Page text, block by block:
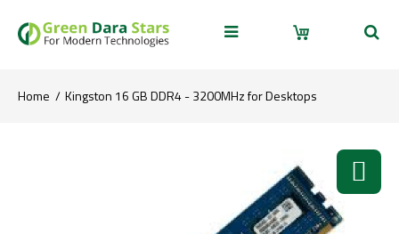
Home Kingston 16 GB DDR4 - 3200MHz for Desktops